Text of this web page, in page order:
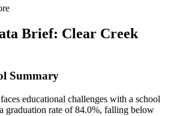
Brief: Clear Creek
Summary
educational challenges with a school
graduation rate of 84.0%, falling below